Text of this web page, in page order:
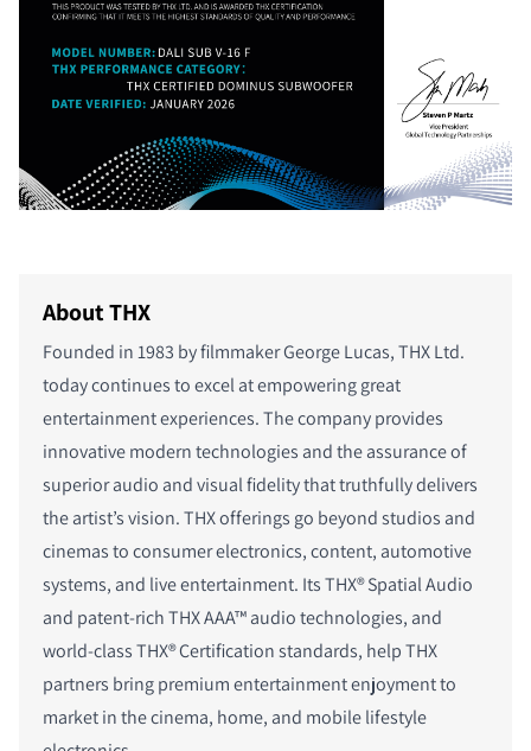
About THX
Founded in 1983 by filmmaker George Lucas, THX Ltd.
today continues to excel at empowering great
entertainment experiences. The company provides
innovative modern technologies and the assurance of
superior audio and visual fidelity that truthfully delivers
the artist’s vision. THX offerings go beyond studios and
cinemas to consumer electronics, content, automotive
systems, and live entertainment. Its THX®Spatial Audio
and patent-rich THX AAA™ audio technologies, and
world-class THX®Certification standards, help THX
partners bring premium entertainment enjoyment to
market in the cinema, home, and mobile lifestyle